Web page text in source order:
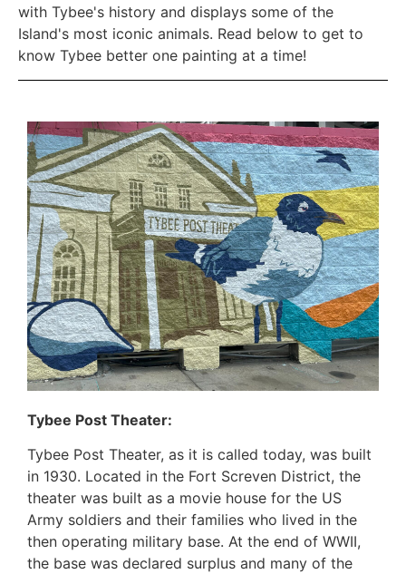
with Tybee's history and displays some of the
Island's most iconic animals. Read below to get to
know Tybee better one painting at a time!
Tybee Post Theater:
Tybee Post Theater, as it is called today, was built
in 1930. Located in the Fort Screven District, the
theater was built as a movie house for the US
Army soldiers and their families who lived in the
then operating military base. At the end of WWII,
the base was declared surplus and many of the